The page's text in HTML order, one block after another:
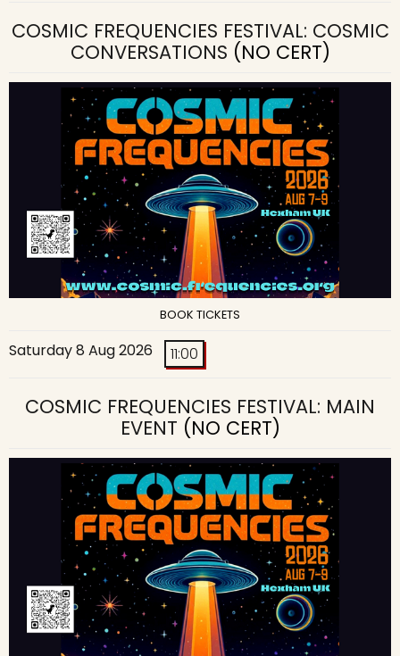
COSMIC FREQUENCIES FESTIVAL: COSMIC
CONVERSATIONS (NO CERT)
BOOK TICKETS
Saturday 8 Aug 2026 11:00
COSMIC FREQUENCIES FESTIVAL: MAIN
EVENT (NO CERT)